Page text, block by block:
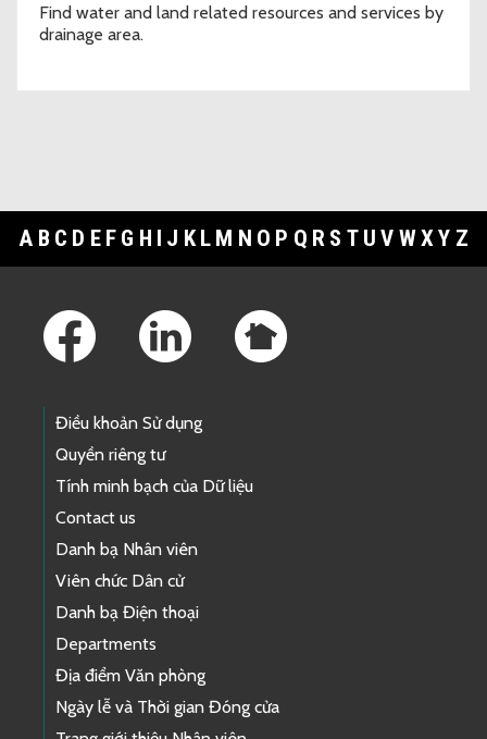
Find water and land related resources and services by
drainage area.
A B C D E F G H I J K L M N O P Q R S T U V WXY Z
Điều khoản Sử dụng
Quyền riêng tư
Tính minh bạch của Dữ liệu
Contact us
Danh bạ Nhân viên
Viên chức Dân cử
Danh bạ Điện thoại
Departments
Địa điểm Văn phòng
Ngày lễ và Thời gian Đóng cửa